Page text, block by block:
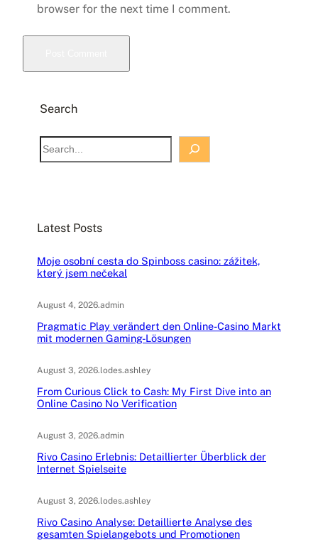
browser for the next time I comment.
Search
S
e
h
Latest Posts
Moje osobní cesta do Spinboss casino: zážitek,
který jsem nečekal
August 4, 2026.admin
Pragmatic Play verändert den Online-Casino Markt
mit modernen Gaming-Lösungen
August 3, 2026.lodes.ashley
From Curious Click to Cash: My First Dive into an
Online Casino No Verification
August 3, 2026.admin
Rivo Casino Erlebnis: Detaillierter Überblick der
Internet Spielseite
August 3, 2026.lodes.ashley
Rivo Casino Analyse: Detaillierte Analyse des
gesamten Spielangebots und Promotionen